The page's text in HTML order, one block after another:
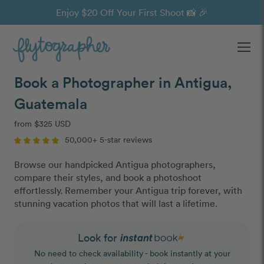
Enjoy $20 Off Your First Shoot 📸 🎉
Book a Photographer in Antigua,
Guatemala
from $325 USD
50,000+ 5-star reviews
Browse our handpicked Antigua photographers,
compare their styles, and book a photoshoot
effortlessly. Remember your Antigua trip forever, with
stunning vacation photos that will last a lifetime.
Look for
No need to check availability - book instantly at your